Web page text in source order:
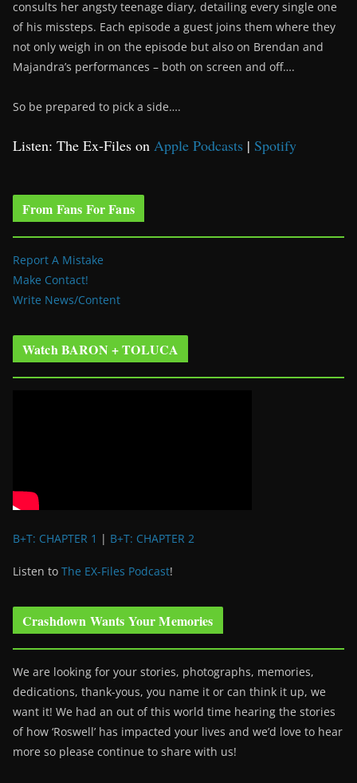
consults her angsty teenage diary, detailing every single one
of his missteps. Each episode a guest joins them where they
not only weigh in on the episode but also on Brendan and
Majandra’s performances – both on screen and off….
So be prepared to pick a side….
Listen: The Ex-Files on Apple Podcasts | Spotify
From Fans For Fans
Report A Mistake
Make Contact!
Write News/Content
Watch BARON + TOLUCA
B+T: CHAPTER 1 | B+T: CHAPTER 2
Listen to The EX-Files Podcast!
Crashdown Wants Your Memories
We are looking for your stories, photographs, memories,
dedications, thank-yous, you name it or can think it up, we
want it! We had an out of this world time hearing the stories
of how ‘Roswell’ has impacted your lives and we’d love to hear
more so please continue to share with us!